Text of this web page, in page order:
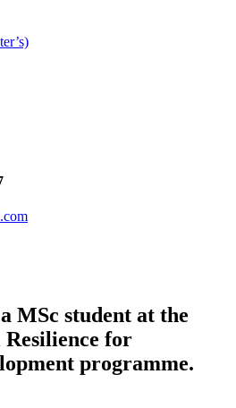
MSc student at the
Resilience for
programme.